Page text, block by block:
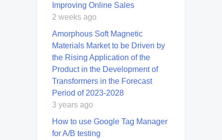
Improving Online Sales
2 weeks ago
Amorphous Soft Magnetic
Materials Market to be Driven by
the Rising Application of the
Product in the Development of
Transformers in the Forecast
Period of 2023-2028
3 years ago
How to use Google Tag Manager
for A/B testing